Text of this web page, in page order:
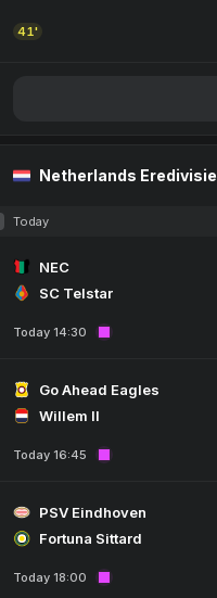
41'
Netherlands Eredivisie
Today
NEC
SC Telstar
Today 14:30
Go Ahead Eagles
Willem II
Today 16:45
PSV Eindhoven
Fortuna Sittard
Today 18:00